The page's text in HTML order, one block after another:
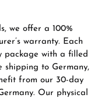
we offer a 100%
warranty. Each
package with a filled
shipping to Germany,
from our 30-day
Our physical